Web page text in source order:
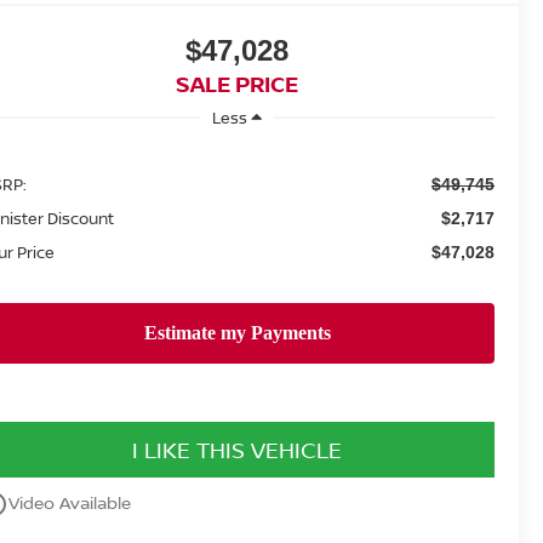
$47,028
SALE PRICE
Less
$49,745
Discount $2,717
Price $47,028
I LIKE THIS VEHICLE
Video Available